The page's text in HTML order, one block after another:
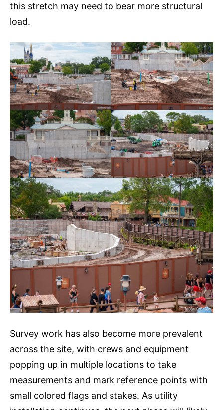
this stretch may need to bear more structural
load.
Survey work has also become more prevalent
across the site, with crews and equipment
popping up in multiple locations to take
measurements and mark reference points with
small colored flags and stakes. As utility